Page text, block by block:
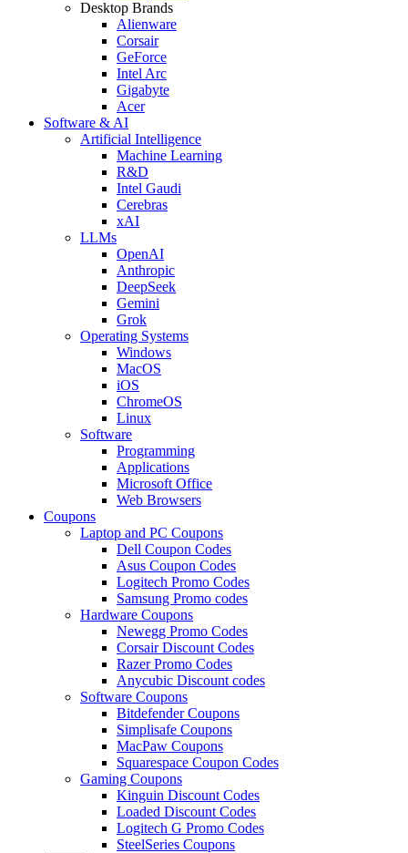
Desktop Brands
Alienware
Corsair
GeForce
Intel Arc
Gigabyte
Acer
Software & AI
Artificial Intelligence
Machine Learning
R&D
Intel Gaudi
Cerebras
xAI
LLMs
OpenAI
Anthropic
DeepSeek
Gemini
Grok
Operating Systems
Windows
MacOS
iOS
ChromeOS
Linux
Software
Programming
Applications
Microsoft Office
Web Browsers
Coupons
Laptop and PC Coupons
Dell Coupon Codes
Asus Coupon Codes
Logitech Promo Codes
Samsung Promo codes
Hardware Coupons
Newegg Promo Codes
Corsair Discount Codes
Razer Promo Codes
Anycubic Discount codes
Software Coupons
Bitdefender Coupons
Simplisafe Coupons
MacPaw Coupons
Squarespace Coupon Codes
Gaming Coupons
Kinguin Discount Codes
Loaded Discount Codes
Logitech G Promo Codes
SteelSeries Coupons